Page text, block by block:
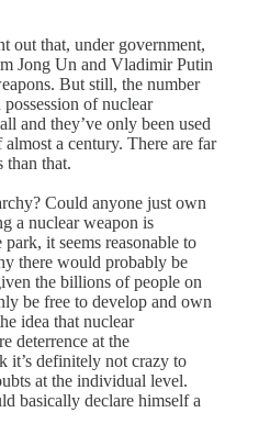
out that, under government,
Jong Un and Vladimir Putin
But still, the number
of nuclear
and they’ve only been used
a century. There are far
than that.
Could anyone just own
a nuclear weapon is
it seems reasonable to
there would probably be
the billions of people on
be free to develop and own
idea that nuclear
deterrence at the
it’s definitely not crazy to
at the individual level.
basically declare himself a